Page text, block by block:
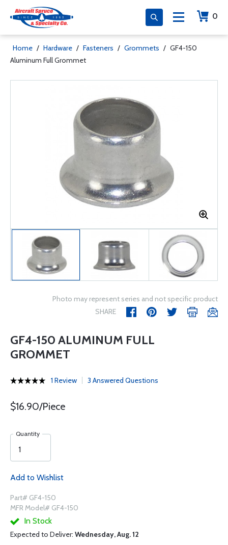
0
Home / Hardware / Fasteners / Grommets / GF4-150
Aluminum Full Grommet
Photo may represent series and not specific product
SHARE
GF4-150 ALUMINUM FULL
GROMMET
1 Review 3 Answered Questions
$16.90/Piece
Quantity
Add to Wishlist
Part# GF4-150
MFR Model# GF4-150
In Stock
Expected to Deliver: Wednesday, Aug. 12